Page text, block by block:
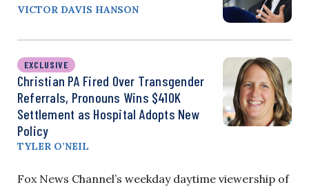
VICTOR DAVIS HANSON
EXCLUSIVE
Christian PA Fired Over Transgender
Referrals, Pronouns Wins $410K
Settlement as Hospital Adopts New
Policy
TYLER O’NEIL
Fox News Channel’s weekday daytime viewership of